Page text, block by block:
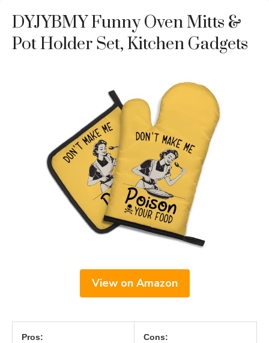
DYJYBMY Funny Oven Mitts &
Pot Holder Set, Kitchen Gadgets
View on Amazon
Pros: Cons: